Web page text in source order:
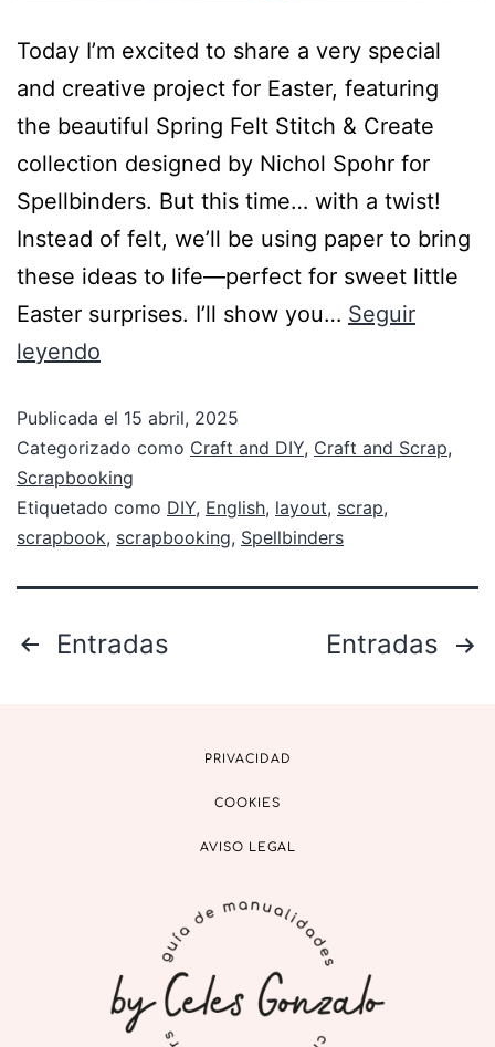
Today I’m excited to share a very special
and creative project for Easter, featuring
the beautiful Spring Felt Stitch & Create
collection designed by Nichol Spohr for
Spellbinders. But this time… with a twist!
Instead of felt, we’ll be using paper to bring
these ideas to life—perfect for sweet little
Easter surprises. I’ll show you… Seguir
leyendo
Publicada el 15 abril, 2025
Categorizado como Craft and DIY, Craft and Scrap,
Scrapbooking
Etiquetado como DIY, English, layout, scrap,
scrapbook, scrapbooking, Spellbinders
Entradas Entradas
PRIVACIDAD
COOKIES
AVISO LEGAL